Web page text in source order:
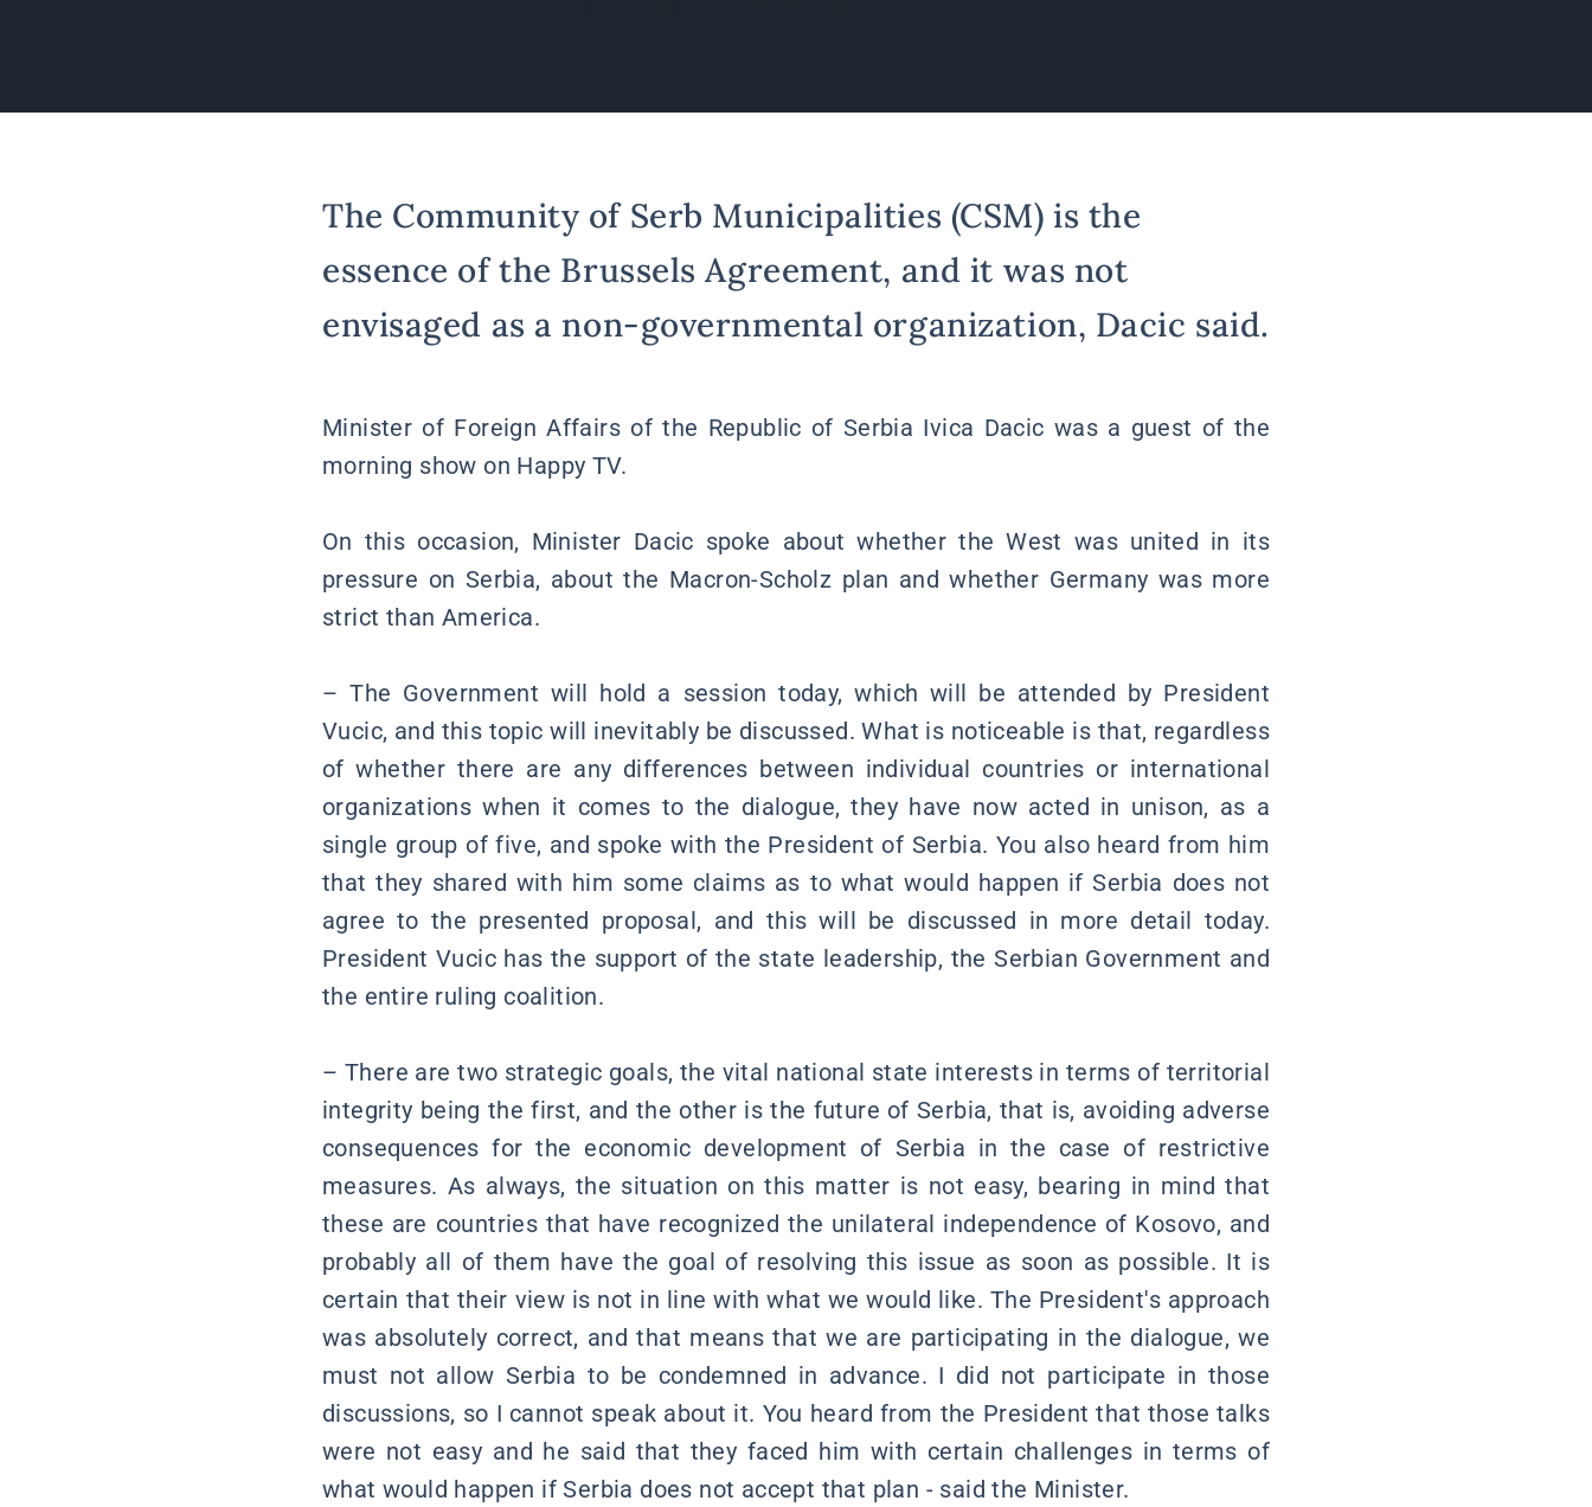
The Community of Serb Municipalities (CSM) is the
essence of the Brussels Agreement, and it was not
envisaged as a non-governmental organization, Dacic said.
Minister of Foreign Affairs of the Republic of Serbia Ivica Dacic was a guest of the
morning show on Happy TV.
On this occasion, Minister Dacic spoke about whether the West was united in its
pressure on Serbia, about the Macron-Scholz plan and whether Germany was more
strict than America.
– The Government will hold a session today, which will be attended by President
Vucic, and this topic will inevitably be discussed. What is noticeable is that, regardless
of whether there are any differences between individual countries or international
organizations when it comes to the dialogue, they have now acted in unison, as a
single group of five, and spoke with the President of Serbia. You also heard from him
that they shared with him some claims as to what would happen if Serbia does not
agree to the presented proposal, and this will be discussed in more detail today.
President Vucic has the support of the state leadership, the Serbian Government and
the entire ruling coalition.
– There are two strategic goals, the vital national state interests in terms of territorial
integrity being the first, and the other is the future of Serbia, that is, avoiding adverse
consequences for the economic development of Serbia in the case of restrictive
measures. As always, the situation on this matter is not easy, bearing in mind that
these are countries that have recognized the unilateral independence of Kosovo, and
probably all of them have the goal of resolving this issue as soon as possible. It is
certain that their view is not in line with what we would like. The President's approach
was absolutely correct, and that means that we are participating in the dialogue, we
must not allow Serbia to be condemned in advance. I did not participate in those
discussions, so I cannot speak about it. You heard from the President that those talks
were not easy and he said that they faced him with certain challenges in terms of
what would happen if Serbia does not accept that plan - said the Minister.